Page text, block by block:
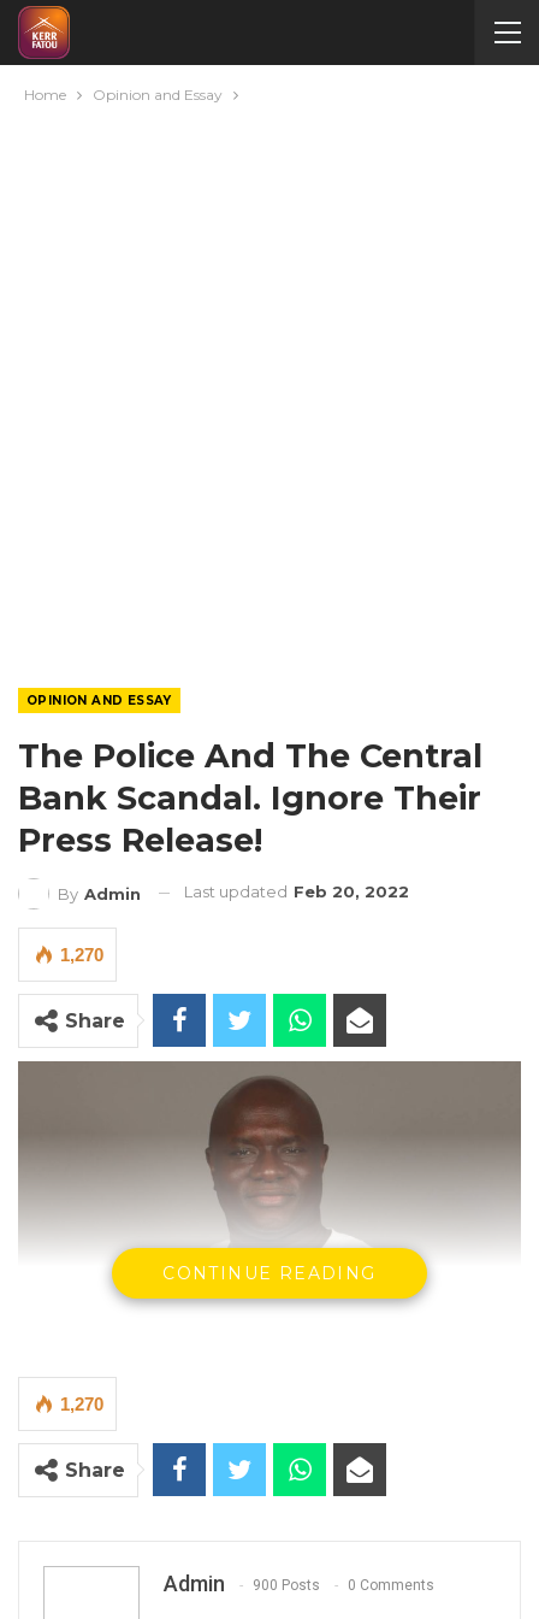
Home Opinion and Essay
OPINION AND ESSAY
The Police And The Central
Bank Scandal. Ignore Their
Press Release!
By Admin Last updated Feb 20, 2022
1,270
Share
Madi Jobarteh Human Rights Activist
CONTINUE READING
1,270
Share
Admin 900 Posts 0 Comments